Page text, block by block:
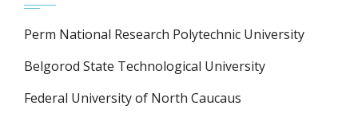
Perm National Research Polytechnic University
Belgorod State Technological University
Federal University of North Caucaus